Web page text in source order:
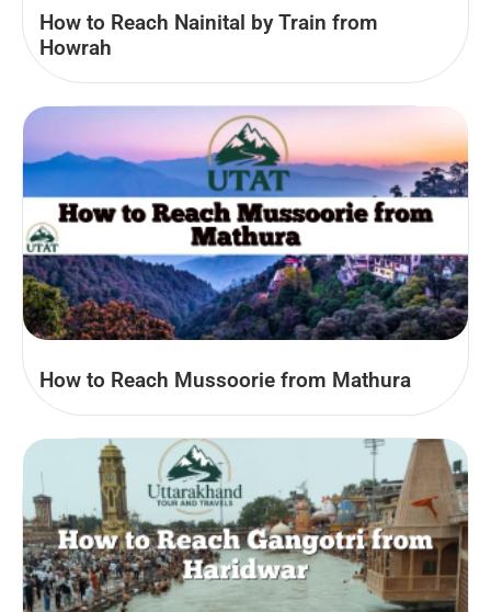
How to Reach Nainital by Train from
Howrah
How to Reach Mussoorie from Mathura